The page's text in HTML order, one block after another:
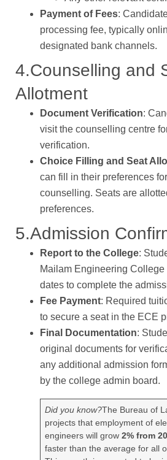
Payment of Fees:
processing fee, typically
designated bank channels.
4.Counselling and
Allotment
Document Verification:
visit the counselling centre
verification.
Choice Filling and Seat
can fill in their preferences
counselling. Seats are
preferences.
5.Admission
Report to the College:
Mailam Engineering College
dates to complete the
Fee Payment: Required
to secure a seat in the ECE
Final Documentation:
original documents for
any additional admission
by the college admin board.
Did you know?The Bureau of
projects that employment of
engineers will grow2% from
faster than the average for all